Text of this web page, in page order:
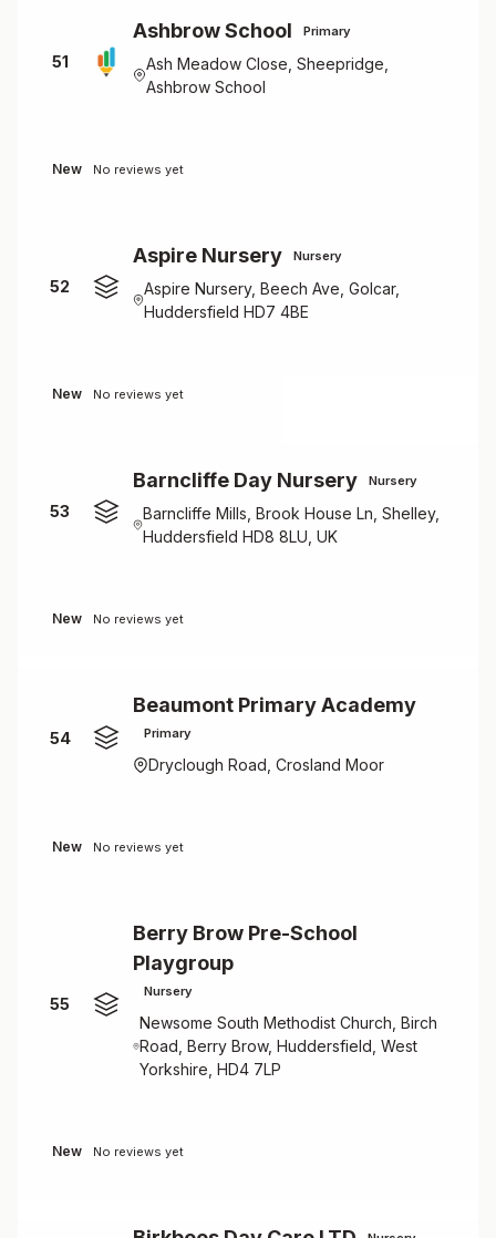
51
Ashbrow School Primary
Ash Meadow Close, Sheepridge,
Ashbrow School
New No reviews yet
52
Aspire Nursery Nursery
Aspire Nursery, Beech Ave, Golcar,
Huddersfield HD7 4BE
New No reviews yet
53
Barncliffe Day Nursery Nursery
Barncliffe Mills, Brook House Ln, Shelley,
Huddersfield HD8 8LU, UK
New No reviews yet
54
Beaumont Primary Academy
Primary
Dryclough Road, Crosland Moor
New No reviews yet
55
Berry Brow Pre-School
Playgroup
Nursery
Newsome South Methodist Church, Birch
Road, Berry Brow, Huddersfield, West
Yorkshire, HD4 7LP
New No reviews yet